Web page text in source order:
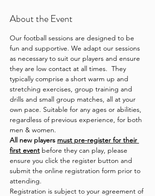
About the Event
Our football sessions are designed to be
fun and supportive. We adapt our sessions
as necessary to suit our players and ensure
they are low contact at all times.  They
typically comprise a short warm up and
stretching exercises, group training and
drills and small group matches, all at your
own pace. Suitable for any ages or abilities,
regardless of previous experience, for both
men & women.
All new players must pre-register for their
first event before they can play, please
ensure you click the register button and
submit the online registration form prior to
attending.
Registration is subject to your agreement of